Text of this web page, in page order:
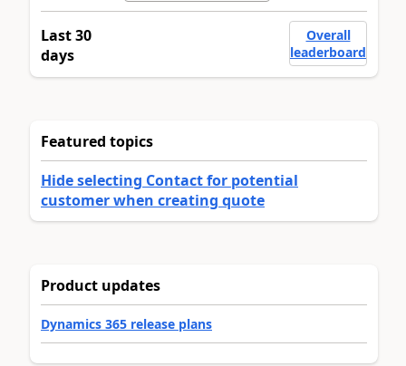
Last 30
days
Overall
leaderboard
Featured topics
Hide selecting Contact for potential
customer when creating quote
Product updates
Dynamics 365 release plans